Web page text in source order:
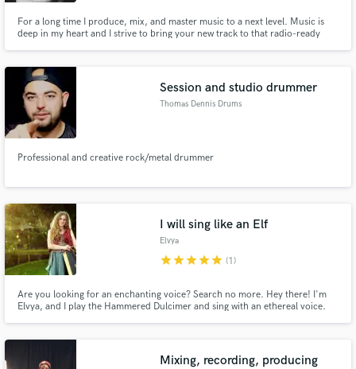
For a long time I produce, mix, and master music to a next level. Music is
deep in my heart and I strive to bring your new track to that radio-ready
Session and studio drummer
Thomas Dennis Drums
Professional and creative rock/metal drummer
I will sing like an Elf
Elvya
starstarstarstarstar (1)
Are you looking for an enchanting voice? Search no more. Hey there! I'm
Elvya, and I play the Hammered Dulcimer and sing with an ethereal voice.
next blockbuster, I've got you covered!
Mixing, recording, producing